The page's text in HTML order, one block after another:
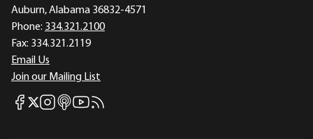
Auburn, Alabama 36832-4571
Phone: 334.321.2100
Fax: 334.321.2119
Email Us
Join our Mailing List
Mises Facebook
Mises X
Mises Instagram
Mises itunes
Mises Youtube
Mises RSS feed